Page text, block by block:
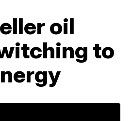
oil
to